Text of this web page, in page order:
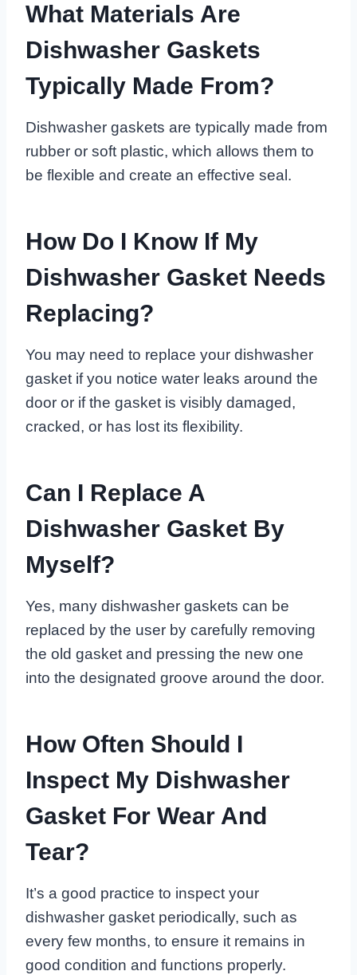
What Materials Are
Dishwasher Gaskets
Typically Made From?
Dishwasher gaskets are typically made from
rubber or soft plastic, which allows them to
be flexible and create an effective seal.
How Do I Know If My
Dishwasher Gasket Needs
Replacing?
You may need to replace your dishwasher
gasket if you notice water leaks around the
door or if the gasket is visibly damaged,
cracked, or has lost its flexibility.
Can I Replace A
Dishwasher Gasket By
Myself?
Yes, many dishwasher gaskets can be
replaced by the user by carefully removing
the old gasket and pressing the new one
into the designated groove around the door.
How Often Should I
Inspect My Dishwasher
Gasket For Wear And
Tear?
It’s a good practice to inspect your
dishwasher gasket periodically, such as
every few months, to ensure it remains in
good condition and functions properly.